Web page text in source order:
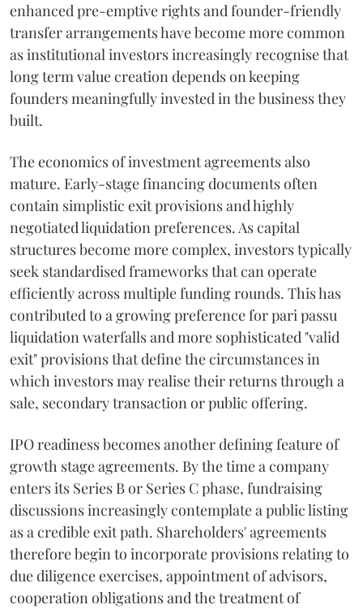
enhanced pre-emptive rights and founder-friendly
transfer arrangements have become more common
as institutional investors increasingly recognise that
long term value creation depends on keeping
founders meaningfully invested in the business they
built.
The economics of investment agreements also
mature. Early-stage financing documents often
contain simplistic exit provisions and highly
negotiated liquidation preferences. As capital
structures become more complex, investors typically
seek standardised frameworks that can operate
efficiently across multiple funding rounds. This has
contributed to a growing preference for pari passu
liquidation waterfalls and more sophisticated "valid
exit" provisions that define the circumstances in
which investors may realise their returns through a
sale, secondary transaction or public offering.
IPO readiness becomes another defining feature of
growth stage agreements. By the time a company
enters its Series B or Series C phase, fundraising
discussions increasingly contemplate a public listing
as a credible exit path. Shareholders' agreements
therefore begin to incorporate provisions relating to
due diligence exercises, appointment of advisors,
cooperation obligations and the treatment of